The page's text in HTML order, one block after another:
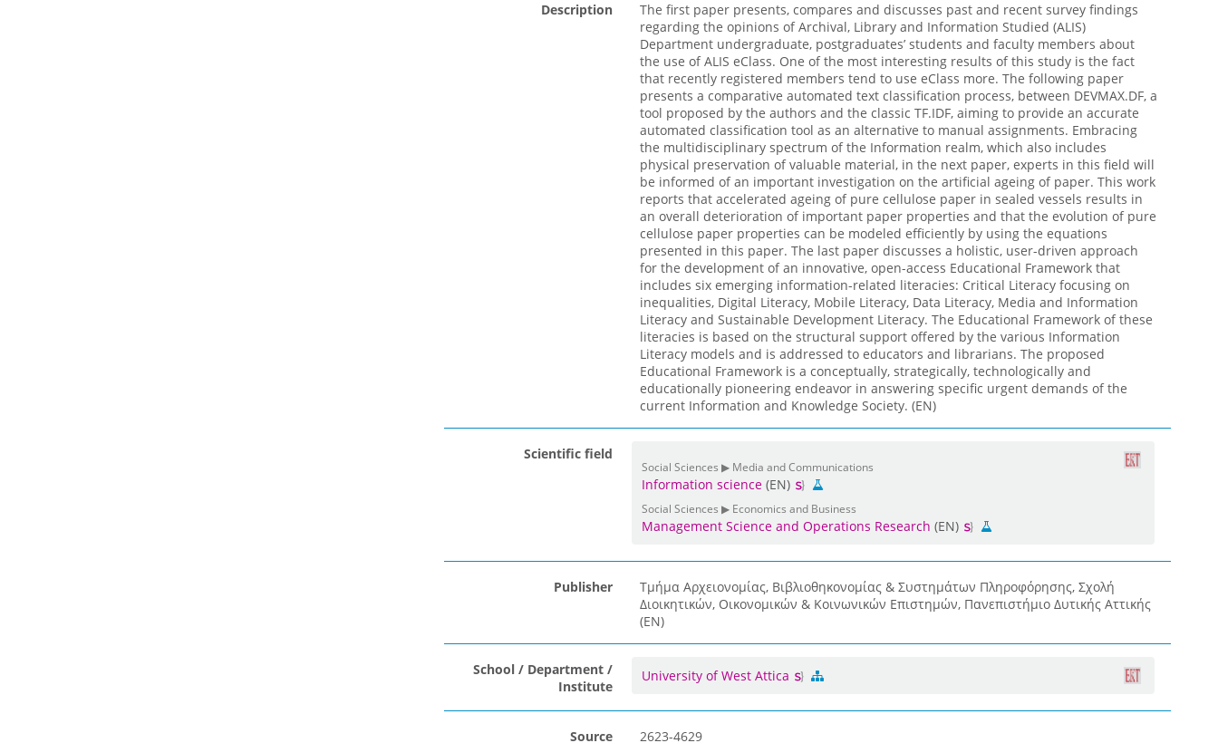
Description
The first paper presents, compares and discusses past and recent survey findings
regarding the opinions of Archival, Library and Information Studied (ALIS)
Department undergraduate, postgraduates’ students and faculty members about
the use of ALIS eClass. One of the most interesting results of this study is the fact
that recently registered members tend to use eClass more. The following paper
presents a comparative automated text classification process, between DEVMAX.DF, a
tool proposed by the authors and the classic TF.IDF, aiming to provide an accurate
automated classification tool as an alternative to manual assignments. Embracing
the multidisciplinary spectrum of the Information realm, which also includes
physical preservation of valuable material, in the next paper, experts in this field will
be informed of an important investigation on the artificial ageing of paper. This work
reports that accelerated ageing of pure cellulose paper in sealed vessels results in
an overall deterioration of important paper properties and that the evolution of pure
cellulose paper properties can be modeled efficiently by using the equations
presented in this paper. The last paper discusses a holistic, user-driven approach
for the development of an innovative, open-access Educational Framework that
includes six emerging information-related literacies: Critical Literacy focusing on
inequalities, Digital Literacy, Mobile Literacy, Data Literacy, Media and Information
Literacy and Sustainable Development Literacy. The Educational Framework of these
literacies is based on the structural support offered by the various Information
Literacy models and is addressed to educators and librarians. The proposed
Educational Framework is a conceptually, strategically, technologically and
educationally pioneering endeavor in answering specific urgent demands of the
current Information and Knowledge Society. (EN)
Scientific field
Social Sciences ▶ Media and Communications
Information science(EN)
Social Sciences ▶ Economics and Business
Management Science and Operations Research (EN)
Publisher
Τμήμα Αρχειονομίας, Βιβλιοθηκονομίας & Συστημάτων Πληροφόρησης, Σχολή
Διοικητικών, Οικονομικών & Κοινωνικών Επιστημών, Πανεπιστήμιο Δυτικής Αττικής
(EN)
School / Department /
Institute
University of West Attica
Source
2623-4629